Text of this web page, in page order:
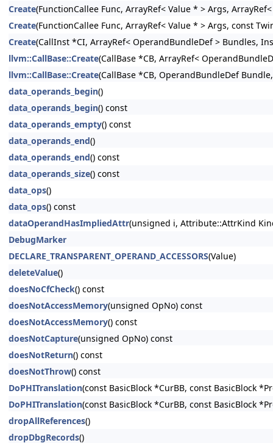
Create(FunctionCallee Func, ArrayRef< Value * > Args,
Create(FunctionCallee Func, ArrayRef< Value * > Args, const
Create(CallInst *CI, ArrayRef< OperandBundleDef > Bundles,
llvm::CallBase::Create(CallBase *CB, ArrayRef<
llvm::CallBase::Create(CallBase *CB, OperandBundleDef
data_operands_begin()
data_operands_begin() const
data_operands_empty() const
data_operands_end()
data_operands_end() const
data_operands_size() const
data_ops()
data_ops() const
dataOperandHasImpliedAttr(unsigned i, Attribute::AttrKind
DebugMarker
DECLARE_TRANSPARENT_OPERAND_ACCESSORS(Value)
deleteValue()
doesNoCfCheck() const
doesNotAccessMemory(unsigned OpNo) const
doesNotAccessMemory() const
doesNotCapture(unsigned OpNo) const
doesNotReturn() const
doesNotThrow() const
DoPHITranslation(const BasicBlock *CurBB, const BasicBlock
DoPHITranslation(const BasicBlock *CurBB, const BasicBlock
dropAllReferences()
dropDbgRecords()